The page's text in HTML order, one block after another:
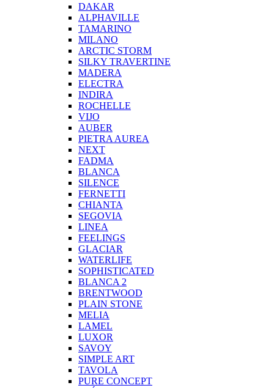
DAKAR
ALPHAVILLE
TAMARINO
MILANO
ARCTIC STORM
SILKY TRAVERTINE
MADERA
ELECTRA
INDIRA
ROCHELLE
VIJO
AUBER
PIETRA AUREA
NEXT
FADMA
BLANCA
SILENCE
FERNETTI
CHIANTA
SEGOVIA
LINEA
FEELINGS
GLACIAR
WATERLIFE
SOPHISTICATED
BLANCA 2
BRENTWOOD
PLAIN STONE
MELIA
LAMEL
LUXOR
SAVOY
SIMPLE ART
TAVOLA
PURE CONCEPT